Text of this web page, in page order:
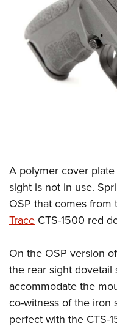
A polymer cover
sight is not in use.
OSP that comes
Trace CTS-1500 red
On the OSP version
the rear sight
accommodate the
co-witness of the iron
perfect with the CTS-